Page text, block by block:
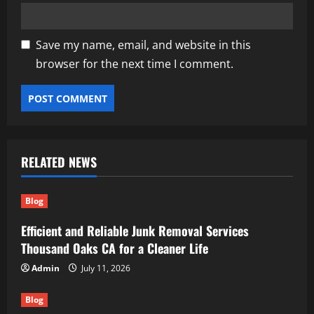
Save my name, email, and website in this
browser for the next time I comment.
RELATED NEWS
Blog
Efficient and Reliable Junk Removal Services
Thousand Oaks CA for a Cleaner Life
Admin July 11, 2026
Blog